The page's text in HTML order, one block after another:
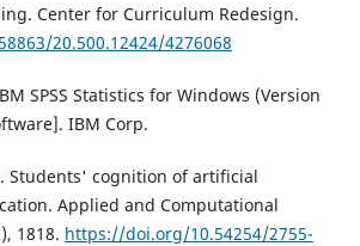
Center for Curriculum Redesign.
20.500.12424/4276068
SPSS Statistics for Windows (Version
IBM Corp.
Students' cognition of artificial
Applied and Computational
1818. https://doi.org/10.54254/2755-